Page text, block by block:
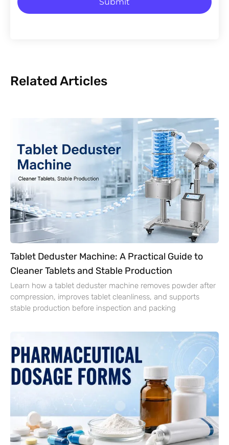
Related Articles
Tablet Deduster Machine: A Practical Guide to
Cleaner Tablets and Stable Production
Learn how a tablet deduster machine removes powder after
compression, improves tablet cleanliness, and supports
stable production before inspection and packing